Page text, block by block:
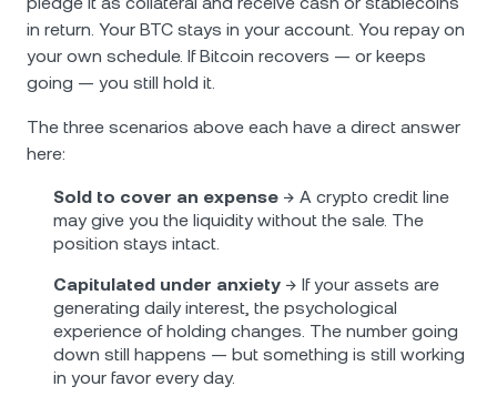
in return. Your BTC stays in your account. You repay on
your own schedule. If Bitcoin recovers — or keeps
going — you still hold it.
The three scenarios above each have a direct answer
here:
Sold to cover an expense → A crypto credit line
may give you the liquidity without the sale. The
position stays intact.
Capitulated under anxiety → If your assets are
generating daily interest, the psychological
experience of holding changes. The number going
down still happens — but something is still working
in your favor every day.